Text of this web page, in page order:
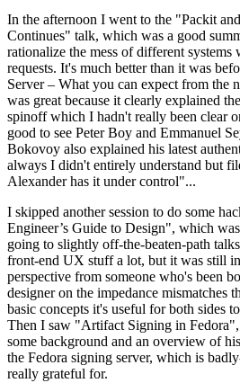
In the afternoon I went to the "Packit
Continues" talk, which was a good
rationalize the mess of different systems
requests. It's much better than it was
Server – What you can expect from the
was great because it clearly explained
spinoff which I hadn't really been clear
good to see Peter Boy and Emmanuel
Bokovoy also explained his latest
always I didn't entirely understand but
Alexander has it under control"...
I skipped another session to do some
Engineer’s Guide to Design", which
going to slightly off-the-beaten-path
front-end UX stuff a lot, but it was still
perspective from someone who's been
designer on the impedance mismatches
basic concepts it's useful for both sides
Then I saw "Artifact Signing in
some background and an overview of
the Fedora signing server, which is
really grateful for.